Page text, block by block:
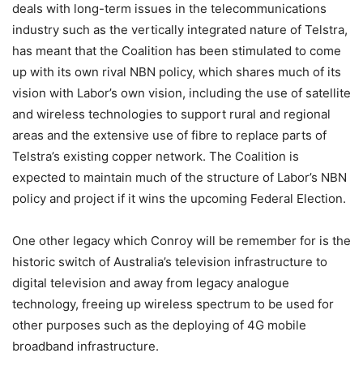
deals with long-term issues in the telecommunications
industry such as the vertically integrated nature of Telstra,
has meant that the Coalition has been stimulated to come
up with its own rival NBN policy, which shares much of its
vision with Labor’s own vision, including the use of satellite
and wireless technologies to support rural and regional
areas and the extensive use of fibre to replace parts of
Telstra’s existing copper network. The Coalition is
expected to maintain much of the structure of Labor’s NBN
policy and project if it wins the upcoming Federal Election.
One other legacy which Conroy will be remember for is the
historic switch of Australia’s television infrastructure to
digital television and away from legacy analogue
technology, freeing up wireless spectrum to be used for
other purposes such as the deploying of 4G mobile
broadband infrastructure.